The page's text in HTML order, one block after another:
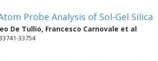
Probe Analysis of Sol-Gel Silica
De Tullio, Francesco Carnovale et al
33754